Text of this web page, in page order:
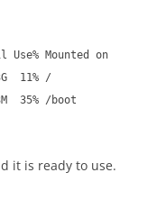
Mounted on
11% /
35% /boot
it is ready to use.